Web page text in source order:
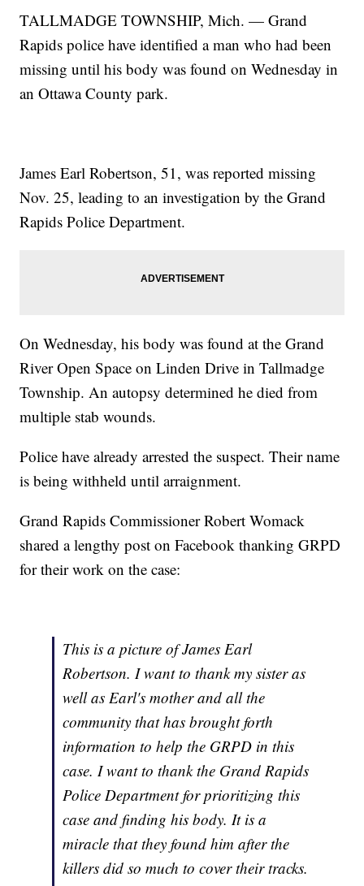
TALLMADGE TOWNSHIP, Mich. — Grand
Rapids police have identified a man who had been
missing until his body was found on Wednesday in
an Ottawa County park.
James Earl Robertson, 51, was reported missing
Nov. 25, leading to an investigation by the Grand
Rapids Police Department.
On Wednesday, his body was found at the Grand
River Open Space on Linden Drive in Tallmadge
Township. An autopsy determined he died from
multiple stab wounds.
Police have already arrested the suspect. Their name
is being withheld until arraignment.
Grand Rapids Commissioner Robert Womack
shared a lengthy post on Facebook thanking GRPD
for their work on the case:
This is a picture of James Earl
Robertson. I want to thank my sister as
well as Earl's mother and all the
community that has brought forth
information to help the GRPD in this
case. I want to thank the Grand Rapids
Police Department for prioritizing this
case and finding his body. It is a
miracle that they found him after the
killers did so much to cover their tracks.